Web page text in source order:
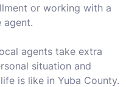
or working with a
agent.
agents take extra
situation and
is like in Yuba County.